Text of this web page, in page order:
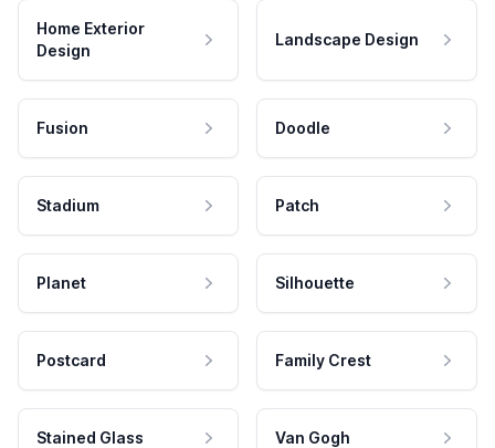
Home Exterior
Design
Landscape Design
Fusion Doodle
Stadium Patch
Planet Silhouette
Postcard Family Crest
Stained Glass Van Gogh